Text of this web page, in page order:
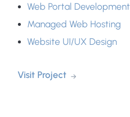
Web Portal Development
Managed Web Hosting
Website UI/UX Design
Visit Project